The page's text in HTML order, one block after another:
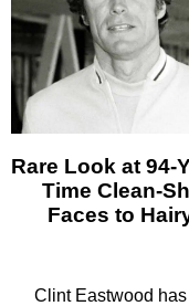
Rare Look at 94-
Time Clean-
Faces to
Clint Eastwood has